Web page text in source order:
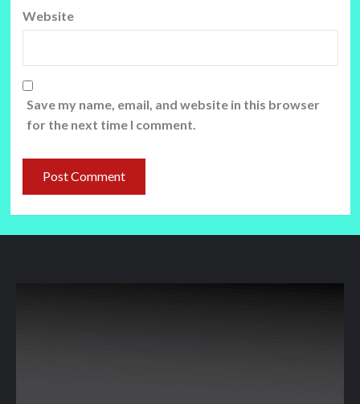
Website
Save my name, email, and website in this browser
for the next time I comment.